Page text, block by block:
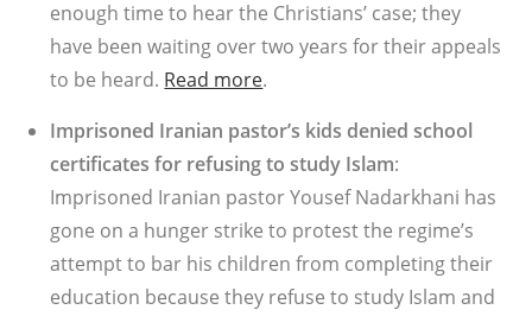
enough time to hear the Christians’ case; they
have been waiting over two years for their appeals
to be heard. Read more.
Imprisoned Iranian pastor’s kids denied school
certificates for refusing to study Islam:
Imprisoned Iranian pastor Yousef Nadarkhani has
gone on a hunger strike to protest the regime’s
attempt to bar his children from completing their
education because they refuse to study Islam and